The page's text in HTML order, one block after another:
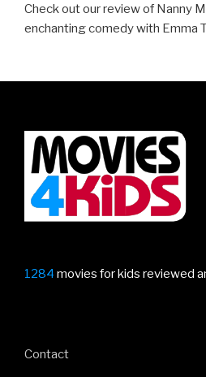
Check out our review of Nanny
enchanting comedy with Emma
1284 movies for kids reviewed
Contact